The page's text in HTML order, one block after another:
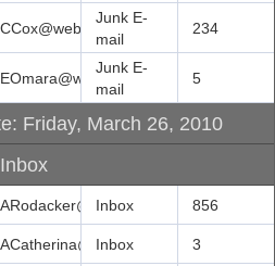
CCox@web.com
Junk E-
mail
234
EOmara@web.com
Junk E-
mail
5
Friday, March 26, 2010
ARodacker@web.com
Inbox 856
ACatherina@web.com
Inbox 3